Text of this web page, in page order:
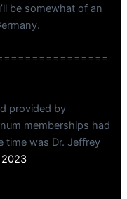
be somewhat of an
provided by
memberships had
time was Dr. Jeffrey
2023